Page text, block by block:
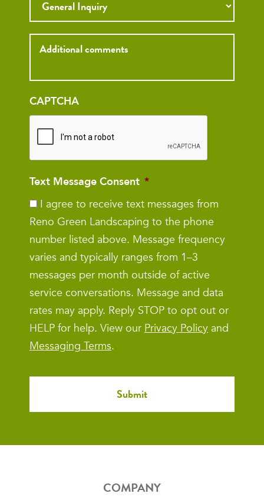
CAPTCHA
Text Message Consent *
I agree to receive text messages from
Reno Green Landscaping to the phone
number listed above. Message frequency
varies and typically ranges from 1–3
messages per month outside of active
service conversations. Message and data
rates may apply. Reply STOP to opt out or
HELP for help. View our Privacy Policy and
Messaging Terms.
COMPANY